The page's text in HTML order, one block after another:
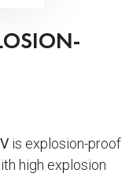
is explosion-proof
high explosion